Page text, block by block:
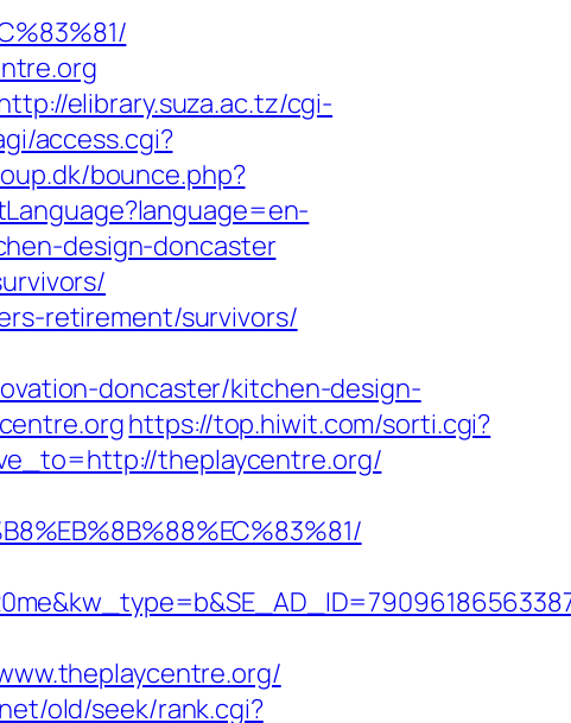
elibrary.suza.ac.tz/cgi-
access.cgi?
bounce.php?
design-doncaster
retirement/survivors/
doncaster/kitchen-design-
https://top.hiwit.com/sorti.cgi?
theplaycentre.org/
old/seek/rank.cgi?